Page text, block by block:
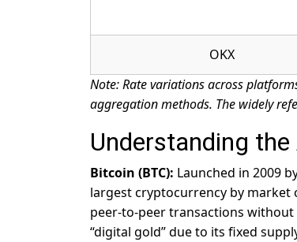
OKX
Note: Rate variations across
aggregation methods. The widely
Understanding
Bitcoin (BTC): Launched in 2009
largest cryptocurrency by market
peer-to-peer transactions
“digital gold” due to its fixed